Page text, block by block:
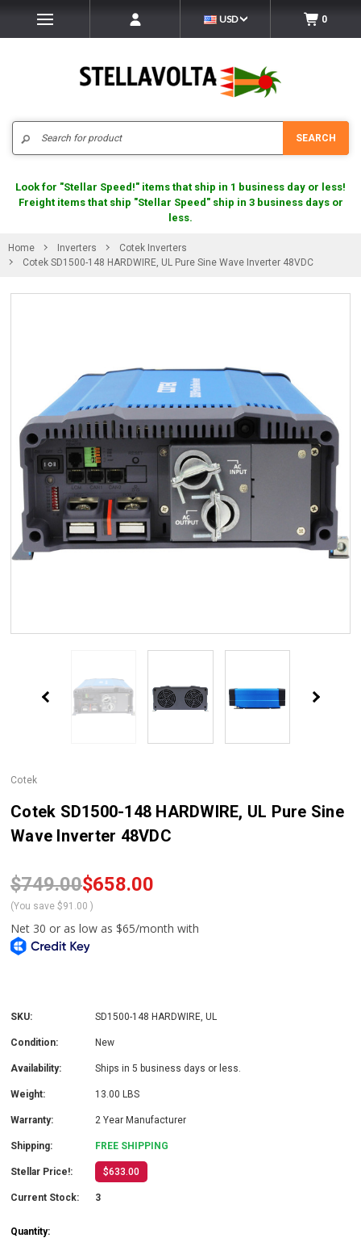
USD 0
SEARCH
Look for "Stellar Speed!" items that ship in 1 business day or less!
Freight items that ship "Stellar Speed" ship in 3 business days or
less.
Home Inverters
Cotek Inverters
Cotek SD1500-148 HARDWIRE, UL Pure Sine Wave Inverter 48VDC
Cotek
Cotek SD1500-148 HARDWIRE, UL Pure Sine
Wave Inverter 48VDC
$749.00$658.00
(You save $91.00 )
SKU: SD1500-148 HARDWIRE, UL
Condition: New
Availability: Ships in 5 business days or less.
Weight: 13.00 LBS
Warranty: 2 Year Manufacturer
Shipping: FREE SHIPPING
Stellar Price!: $633.00
Current Stock: 3
Quantity: